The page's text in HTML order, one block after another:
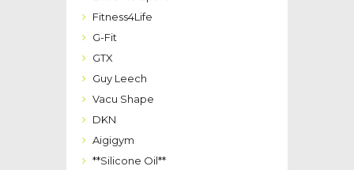
Fitness4Life
G-Fit
GTX
Guy Leech
Vacu Shape
DKN
Aigigym
**Silicone Oil**